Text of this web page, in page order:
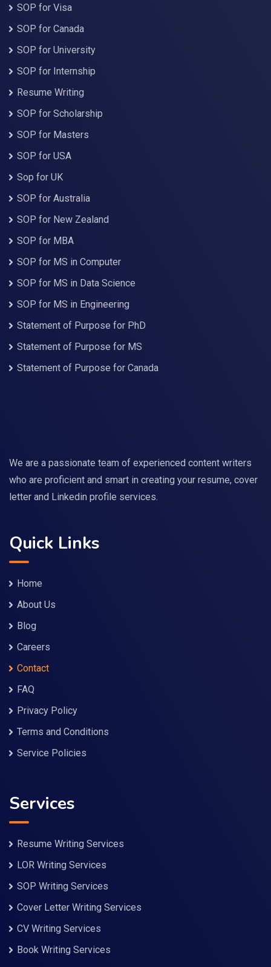
SOP for Visa
SOP for Canada
SOP for University
SOP for Internship
Resume Writing
SOP for Scholarship
SOP for Masters
SOP for USA
Sop for UK
SOP for Australia
SOP for New Zealand
SOP for MBA
SOP for MS in Computer
SOP for MS in Data Science
SOP for MS in Engineering
Statement of Purpose for PhD
Statement of Purpose for MS
Statement of Purpose for Canada
We are a passionate team of experienced content writers
who are proficient and smart in creating your resume, cover
letter and Linkedin profile services.
Quick Links
Home
About Us
Blog
Careers
Contact
FAQ
Privacy Policy
Terms and Conditions
Service Policies
Services
Resume Writing Services
LOR Writing Services
SOP Writing Services
Cover Letter Writing Services
CV Writing Services
Book Writing Services